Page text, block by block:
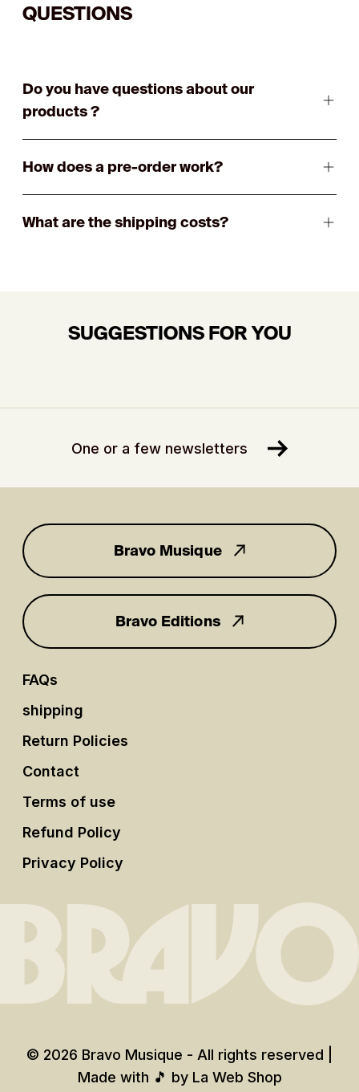
QUESTIONS
Do you have questions about our
products ?
How does a pre-order work?
What are the shipping costs?
SUGGESTIONS FOR YOU
One or a few newsletters
for you
Bravo Musique
Bravo Editions
FAQs
shipping
Return Policies
Contact
Terms of use
Refund Policy
Privacy Policy
© 2026 Bravo Musique - All rights reserved |
Made with 🎵 by La Web Shop